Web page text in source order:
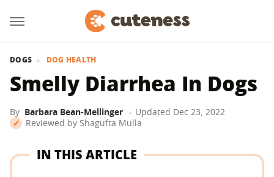
DOGS DOG HEALTH
Smelly Diarrhea In Dogs
By Barbara Bean-Mellinger Updated Dec 23, 2022
Reviewed by Shagufta Mulla
IN THIS ARTICLE